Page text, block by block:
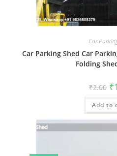
Car
Car Parking Shed Car
Folding
₹2.00 ₹
Add to